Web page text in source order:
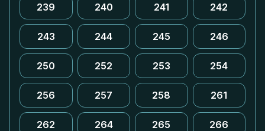
239 240 241 242
243 244 245 246
250 252 253 254
256 257 258 261
262 264 265 266